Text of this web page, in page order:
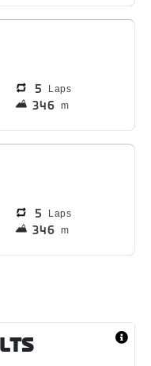
5 Laps
346 m
5 Laps
346 m